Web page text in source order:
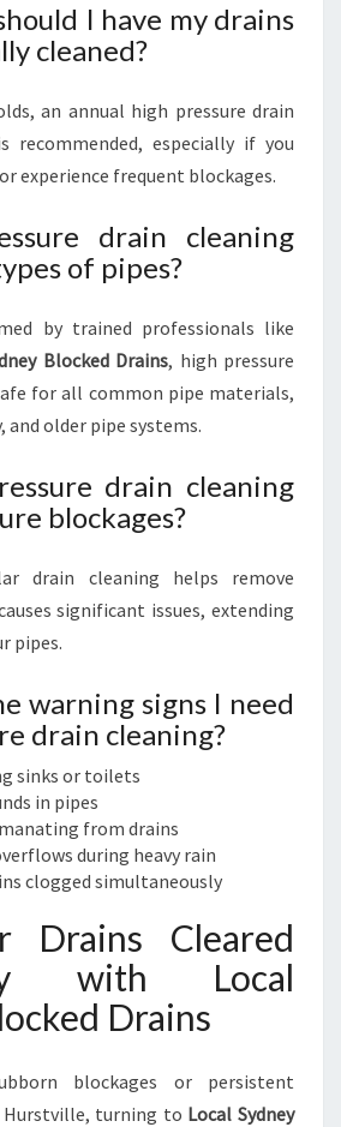
I have my drains
cleaned?
an annual high pressure drain
recommended, especially if you
experience frequent blockages.
drain cleaning
of pipes?
by trained professionals like
Blocked Drains, high pressure
for all common pipe materials,
and older pipe systems.
drain cleaning
blockages?
drain cleaning helps remove
significant issues, extending
pipes.
warning signs I need
drain cleaning?
sinks or toilets
in pipes
from drains
during heavy rain
clogged simultaneously
Drains Cleared
with Local
Drains
blockages or persistent
Hurstville, turning to Local Sydney